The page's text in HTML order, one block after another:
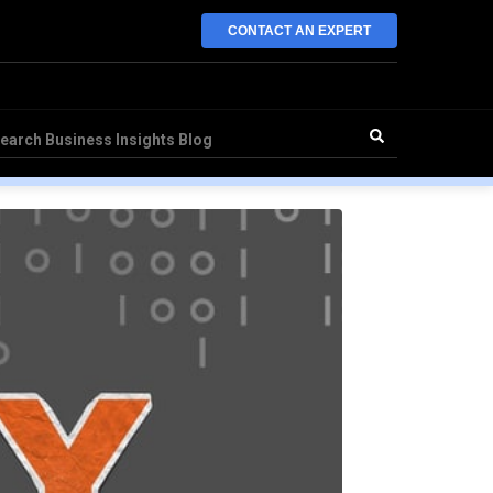
CONTACT AN EXPERT